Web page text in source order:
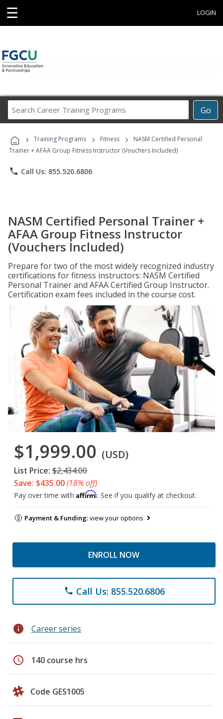
☰ LOGIN
Go
Career
Programs
› Training Programs › Fitness ›
NASM Certified Personal
Trainer + AFAA Group Fitness Instructor (Vouchers Included)
phone Call Us: 855.520.6806
NASM Certified Personal Trainer +
AFAA Group Fitness Instructor
(Vouchers Included)
Prepare for two of the most widely recognized industry
certifications for fitness instructors: NASM Certified
Personal Trainer and AFAA Certified Group Instructor.
Certification exam fees included in the course cost.
$1,999.00 (USD)
List Price: $2,434.00
Save: $435.00(18% off)
Pay over time with Affirm. See if you qualify at checkout.
Payment & Funding:view your options
ENROLL NOW
phone Call Us: 855.520.6806
info Career series
schedule 140 course hrs
Code GES1005